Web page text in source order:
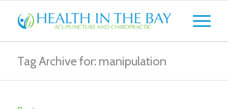
Tag Archive for: manipulation